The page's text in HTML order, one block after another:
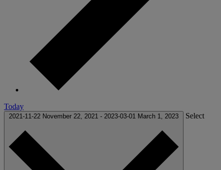
Today
2021-11-22 November 22, 2021 - 2023-03-01 March 1, 2023 Select